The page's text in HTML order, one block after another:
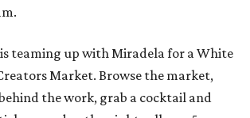
is teaming up with Miradela for a White
Market. Browse the market,
the work, grab a cocktail and